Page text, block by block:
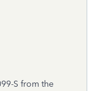
S from the